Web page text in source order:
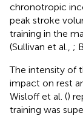
chronotropic
peak stroke
training in the
(Sullivan et al., ;
The intensity of
impact on rest
Wisloff et al. ()
training was